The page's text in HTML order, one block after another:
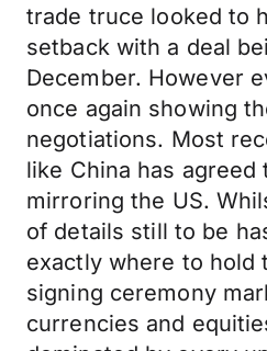
trade truce looked to
setback with a deal
December. However
once again showing
negotiations. Most
like China has
mirroring the US.
of details still to be
exactly where to hold
signing ceremony
currencies and